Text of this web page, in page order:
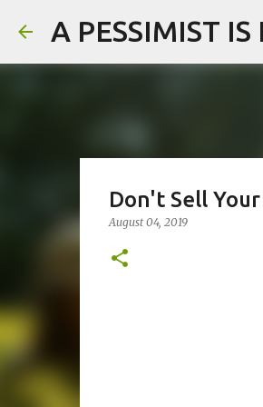
A PESSIMIST
Don't Sell
August 04, 2019